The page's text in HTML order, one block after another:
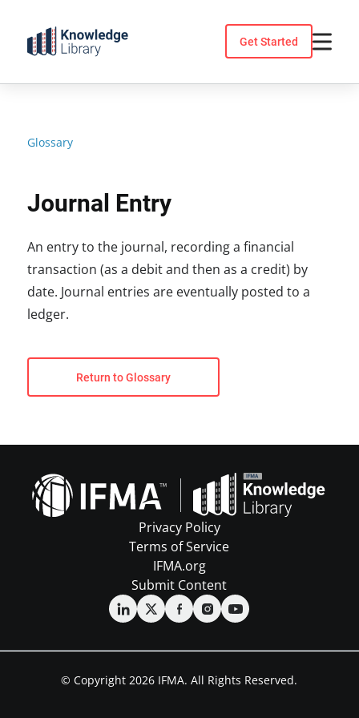
content
Get Started
Glossary
Journal Entry
An entry to the journal, recording a financial
transaction (as a debit and then as a credit) by
date. Journal entries are eventually posted to a
ledger.
Return to Glossary
Privacy Policy
Terms of Service
IFMA.org
Submit Content
© Copyright 2026 IFMA. All Rights Reserved.